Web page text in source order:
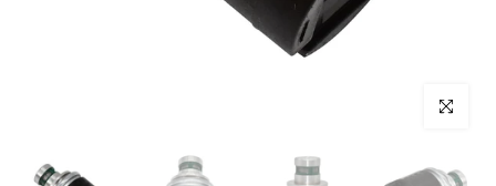
Click to